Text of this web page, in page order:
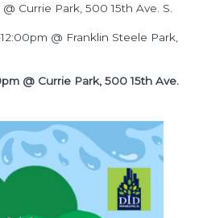
Currie Park, 500 15th Ave. S.
@ Franklin Steele Park,
@ Currie Park, 500 15th Ave.